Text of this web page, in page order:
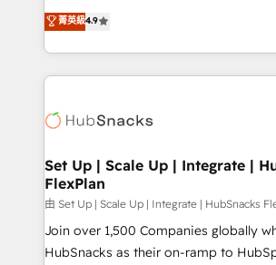
and CRM migration from any platform •
Client/member portals built on
WooCommerce, BuilderTrend, and more
the difference — reach out to see how
From HubSpot onboarding, to training,
developing a new website to lead
digital marketing; we do it all (and
results)! In short, our services include: - HubSpot
HubSpot development: websites,
marketing, advertising, campaigns,
design We connect people, data and technology to
improve customer experiences. With
people, exciting ideas and can-do
ensure revenue growth on a daily basis. So tell
菁英級4.9
Set Up | Scale Up | Integrate |
FlexPlan
由 Set Up | Scale Up | Integrate | HubSnacks
Join over 1,500 Companies globally
HubSnacks as their on-ramp to